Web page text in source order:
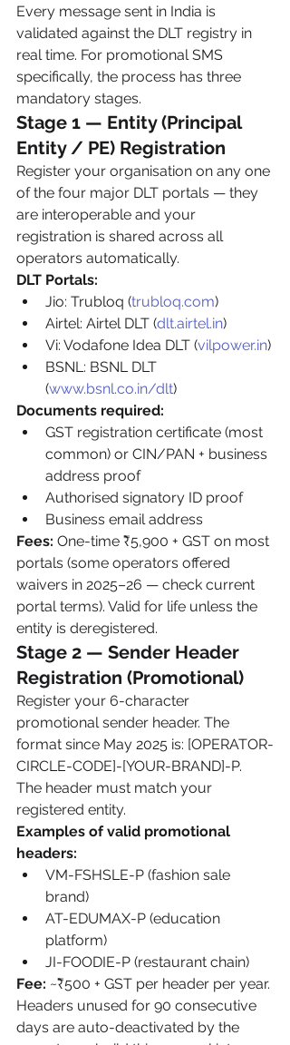
Every message sent in India is
validated against the DLT registry in
real time. For promotional SMS
specifically, the process has three
mandatory stages.
Stage 1 — Entity (Principal
Entity / PE) Registration
Register your organisation on any one
of the four major DLT portals — they
are interoperable and your
registration is shared across all
operators automatically.
DLT Portals:
Jio: Trubloq (trubloq.com)
Airtel: Airtel DLT (dlt.airtel.in)
Vi: Vodafone Idea DLT (vilpower.in)
BSNL: BSNL DLT
(www.bsnl.co.in/dlt)
Documents required:
GST registration certificate (most
common) or CIN/PAN + business
address proof
Authorised signatory ID proof
Business email address
Fees: One-time ₹5,900 + GST on most
portals (some operators offered
waivers in 2025–26 — check current
portal terms). Valid for life unless the
entity is deregistered.
Stage 2 — Sender Header
Registration (Promotional)
Register your 6-character
promotional sender header. The
format since May 2025 is: [OPERATOR-
CIRCLE-CODE]-[YOUR-BRAND]-P.
The header must match your
registered entity.
Examples of valid promotional
headers:
VM-FSHSLE-P (fashion sale
brand)
AT-EDUMAX-P (education
platform)
JI-FOODIE-P (restaurant chain)
Fee: ~₹500 + GST per header per year.
Headers unused for 90 consecutive
days are auto-deactivated by the